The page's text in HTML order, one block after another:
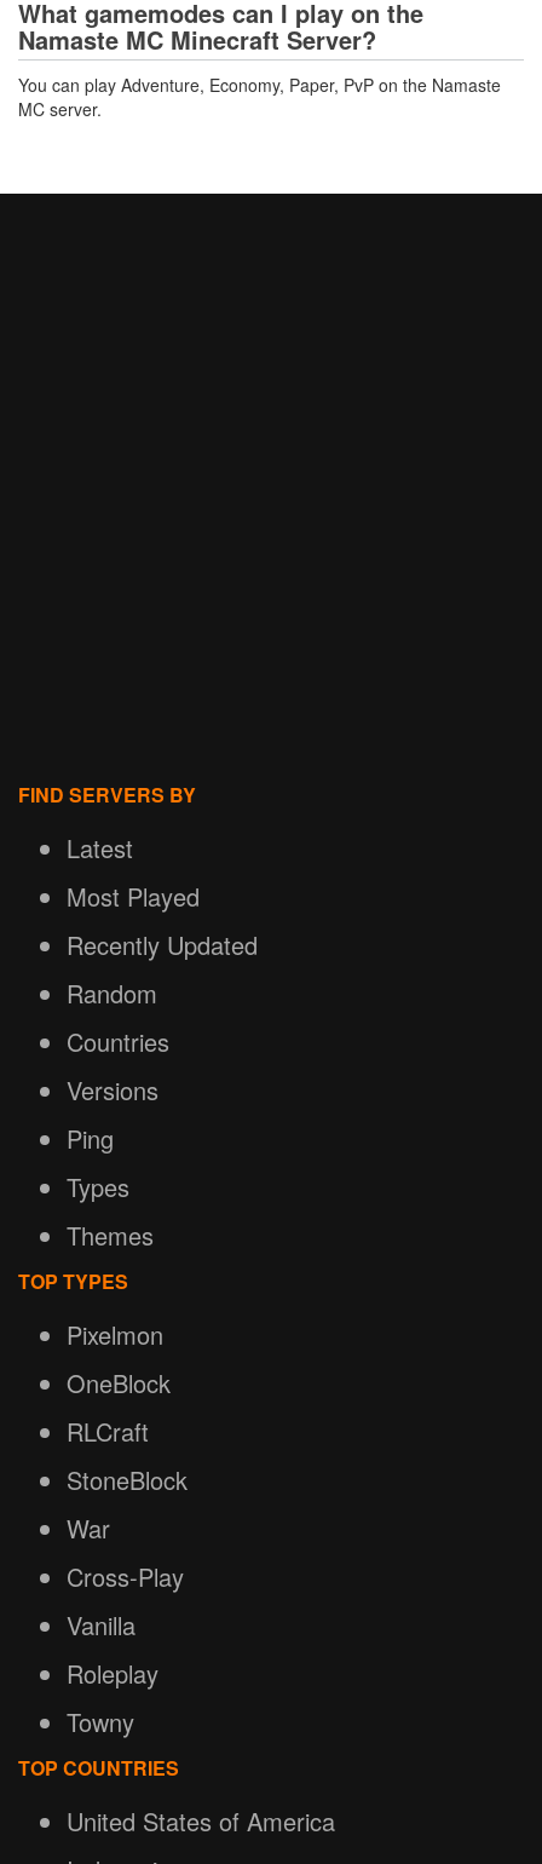
What gamemodes can I play on the
Namaste MC Minecraft Server?
You can play Adventure, Economy, Paper, PvP on the Namaste
MC server.
FIND SERVERS BY
Latest
Most Played
Recently Updated
Random
Countries
Versions
Ping
Types
Themes
TOP TYPES
Pixelmon
OneBlock
RLCraft
StoneBlock
War
Cross-Play
Vanilla
Roleplay
Towny
TOP COUNTRIES
United States of America